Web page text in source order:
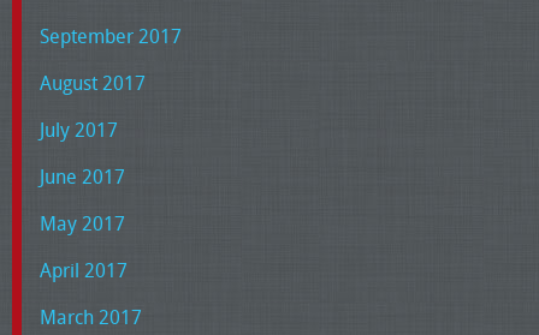
September 2017
August 2017
July 2017
June 2017
May 2017
April 2017
March 2017